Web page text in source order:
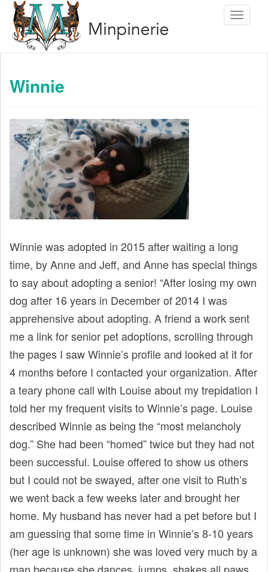
p
Toggle
Winnie
Winnie was adopted in 2015 after waiting a long
time, by Anne and Jeff, and Anne has special things
to say about adopting a senior! “After losing my own
dog after 16 years in December of 2014 I was
apprehensive about adopting. A friend a work sent
me a link for senior pet adoptions, scrolling through
the pages I saw Winnie’s profile and looked at it for
4 months before I contacted your organization. After
a teary phone call with Louise about my trepidation I
told her my frequent visits to Winnie’s page. Louise
described Winnie as being the “most melancholy
dog.” She had been “homed” twice but they had not
been successful. Louise offered to show us others
but I could not be swayed, after one visit to Ruth’s
we went back a few weeks later and brought her
home. My husband has never had a pet before but I
am guessing that some time in Winnie’s 8-10 years
(her age is unknown) she was loved very much by a